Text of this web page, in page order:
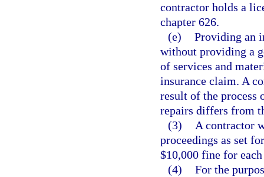
contractor holds a
chapter 626.
(e) Providing an
without providing a
of services and
insurance claim. A
result of the process
repairs differs from
(3)
A contractor
proceedings as set
$10,000 fine for
(4) For the